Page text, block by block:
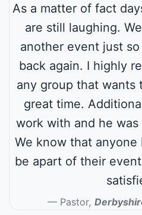
As a matter of fact
are still laughing.
another event just
back again. I highly
any group that wants
great time.
work with and he
We know that
be apart of their
Pastor,